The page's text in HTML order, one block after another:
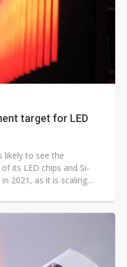
target for LED
likely to see the
its LED chips and Si-
2021, as it is scaling